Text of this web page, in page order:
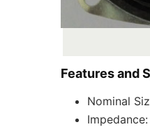
Features and
Nominal